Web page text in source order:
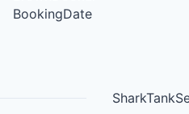
BookingDate